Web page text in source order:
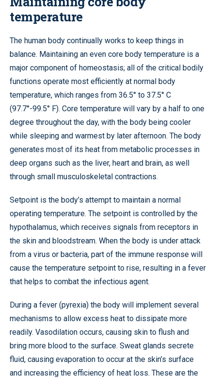
temperature
The human body continually works to keep things in
balance. Maintaining an even core body temperature is a
major component of homeostasis; all of the critical bodily
functions operate most efficiently at normal body
temperature, which ranges from 36.5° to 37.5° C
(97.7°-99.5° F). Core temperature will vary by a half to one
degree throughout the day, with the body being cooler
while sleeping and warmest by later afternoon. The body
generates most of its heat from metabolic processes in
deep organs such as the liver, heart and brain, as well
through small musculoskeletal contractions.
Setpoint is the body’s attempt to maintain a normal
operating temperature. The setpoint is controlled by the
hypothalamus, which receives signals from receptors in
the skin and bloodstream. When the body is under attack
from a virus or bacteria, part of the immune response will
cause the temperature setpoint to rise, resulting in a fever
that helps to combat the infectious agent.
During a fever (pyrexia) the body will implement several
mechanisms to allow excess heat to dissipate more
readily. Vasodilation occurs, causing skin to flush and
bring more blood to the surface. Sweat glands secrete
fluid, causing evaporation to occur at the skin’s surface
and increasing the efficiency of heat loss. These are the